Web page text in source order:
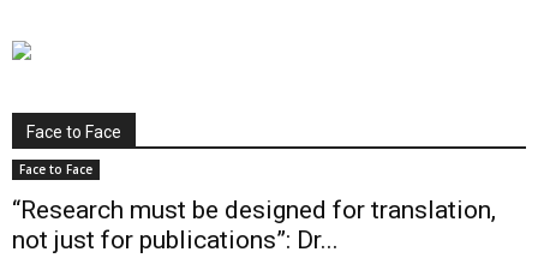
Face to Face
Face to Face
“Research must be designed for translation,
not just for publications”: Dr...